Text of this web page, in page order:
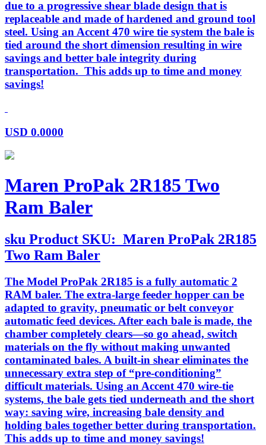
due to a progressive shear blade design that is
replaceable and made of hardened and ground tool
steel. Using an Accent 470 wire tie system the bale is
tied around the short dimension resulting in wire
savings and better bale integrity during
transportation. This adds up to time and money
savings!
USD 0.0000
Maren ProPak 2R185 Two
Ram Baler
sku Product SKU: Maren ProPak 2R185
Two Ram Baler
The Model ProPak 2R185 is a fully automatic 2
RAM baler. The extra-large feeder hopper can be
adapted to gravity, pneumatic or belt conveyor
automatic feed devices. After each bale is made, the
chamber completely clears—so go ahead, switch
materials on the fly without making unwanted
contaminated bales. A built-in shear eliminates the
unnecessary extra step of “pre-conditioning”
difficult materials. Using an Accent 470 wire-tie
systems, the bale gets tied underneath and the short
way: saving wire, increasing bale density and
holding bales together better during transportation.
This adds up to time and money savings!